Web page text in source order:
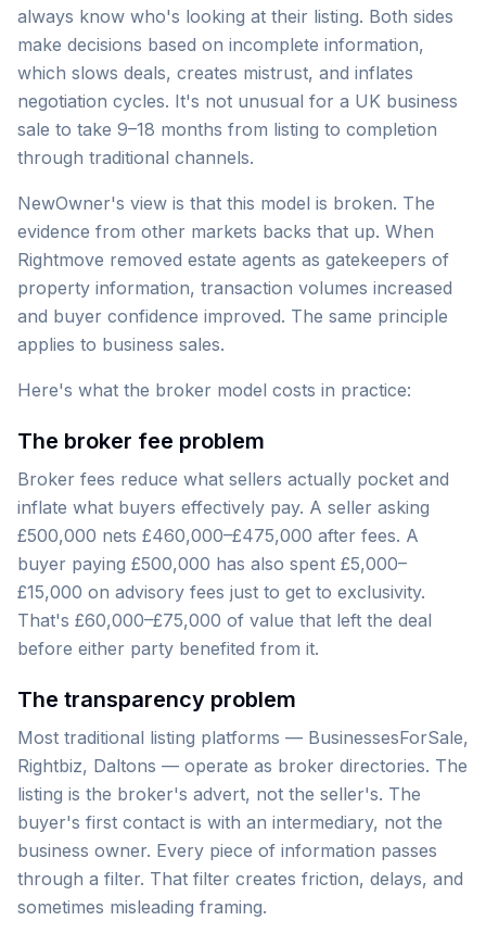
always know who's looking at their listing. Both sides
make decisions based on incomplete information,
which slows deals, creates mistrust, and inflates
negotiation cycles. It's not unusual for a UK business
sale to take 9–18 months from listing to completion
through traditional channels.
NewOwner's view is that this model is broken. The
evidence from other markets backs that up. When
Rightmove removed estate agents as gatekeepers of
property information, transaction volumes increased
and buyer confidence improved. The same principle
applies to business sales.
Here's what the broker model costs in practice:
The broker fee problem
Broker fees reduce what sellers actually pocket and
inflate what buyers effectively pay. A seller asking
£500,000 nets £460,000–£475,000 after fees. A
buyer paying £500,000 has also spent £5,000–
£15,000 on advisory fees just to get to exclusivity.
That's £60,000–£75,000 of value that left the deal
before either party benefited from it.
The transparency problem
Most traditional listing platforms — BusinessesForSale,
Rightbiz, Daltons — operate as broker directories. The
listing is the broker's advert, not the seller's. The
buyer's first contact is with an intermediary, not the
business owner. Every piece of information passes
through a filter. That filter creates friction, delays, and
sometimes misleading framing.